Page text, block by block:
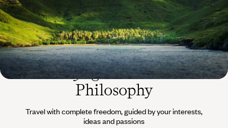
TheVoyageurs du Monde
Philosophy
Travel with complete freedom, guided by your interests,
ideas and passions